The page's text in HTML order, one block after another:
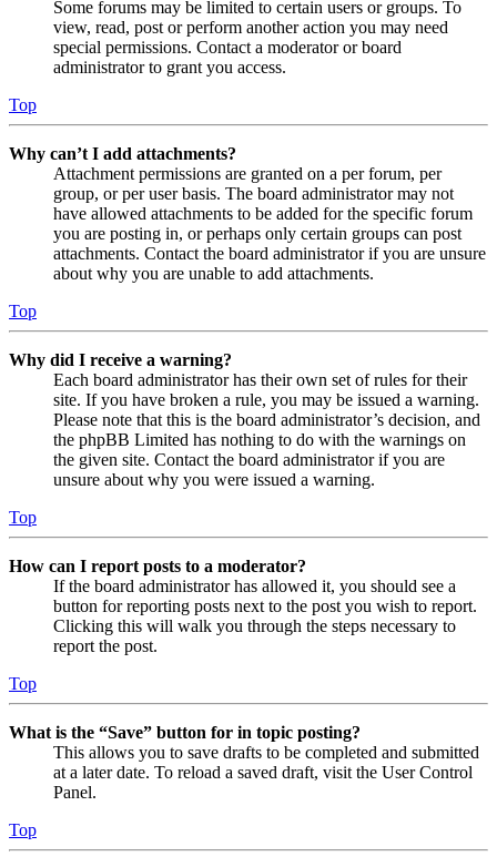
Some forums may be limited to certain users or groups. To
view, read, post or perform another action you may need
special permissions. Contact a moderator or board
administrator to grant you access.
Top
Why can’t I add attachments?
Attachment permissions are granted on a per forum, per
group, or per user basis. The board administrator may not
have allowed attachments to be added for the specific forum
you are posting in, or perhaps only certain groups can post
attachments. Contact the board administrator if you are unsure
about why you are unable to add attachments.
Top
Why did I receive a warning?
Each board administrator has their own set of rules for their
site. If you have broken a rule, you may be issued a warning.
Please note that this is the board administrator’s decision, and
the phpBB Limited has nothing to do with the warnings on
the given site. Contact the board administrator if you are
unsure about why you were issued a warning.
Top
How can I report posts to a moderator?
If the board administrator has allowed it, you should see a
button for reporting posts next to the post you wish to report.
Clicking this will walk you through the steps necessary to
report the post.
Top
What is the “Save” button for in topic posting?
This allows you to save drafts to be completed and submitted
at a later date. To reload a saved draft, visit the User Control
Panel.
Top